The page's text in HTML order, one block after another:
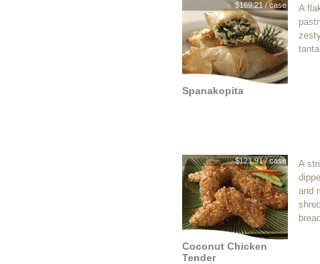
$169.21 / case
Spanakopita
A
$121.91 / case
Coconut Chicken
Tender
A
and